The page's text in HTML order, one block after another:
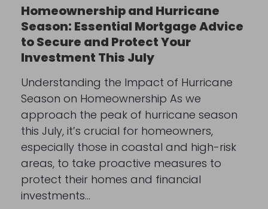
Homeownership and Hurricane
Season: Essential Mortgage Advice
to Secure and Protect Your
Investment This July
Understanding the Impact of Hurricane
Season on Homeownership As we
approach the peak of hurricane season
this July, it’s crucial for homeowners,
especially those in coastal and high-risk
areas, to take proactive measures to
protect their homes and financial
investments…